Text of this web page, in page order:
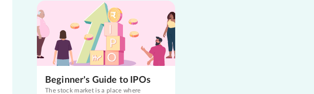
Beginner's Guide to IPOs
The stock market is a place where